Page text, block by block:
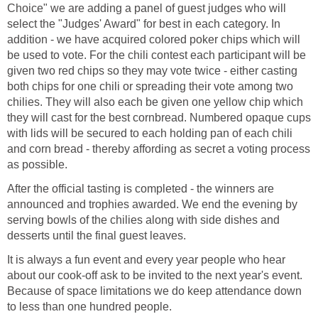
Choice" we are adding a panel of guest judges who will
select the "Judges' Award" for best in each category. In
addition - we have acquired colored poker chips which will
be used to vote. For the chili contest each participant will be
given two red chips so they may vote twice - either casting
both chips for one chili or spreading their vote among two
chilies. They will also each be given one yellow chip which
they will cast for the best cornbread. Numbered opaque cups
with lids will be secured to each holding pan of each chili
and corn bread - thereby affording as secret a voting process
as possible.
After the official tasting is completed - the winners are
announced and trophies awarded. We end the evening by
serving bowls of the chilies along with side dishes and
desserts until the final guest leaves.
It is always a fun event and every year people who hear
about our cook-off ask to be invited to the next year's event.
Because of space limitations we do keep attendance down
to less than one hundred people.